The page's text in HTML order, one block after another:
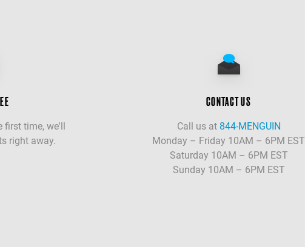
first time, we'll
right away.
CONTACT US
Call us at 844-MENGUIN
Monday – Friday 10AM – 6PM EST
Saturday 10AM – 6PM EST
Sunday 10AM – 6PM EST